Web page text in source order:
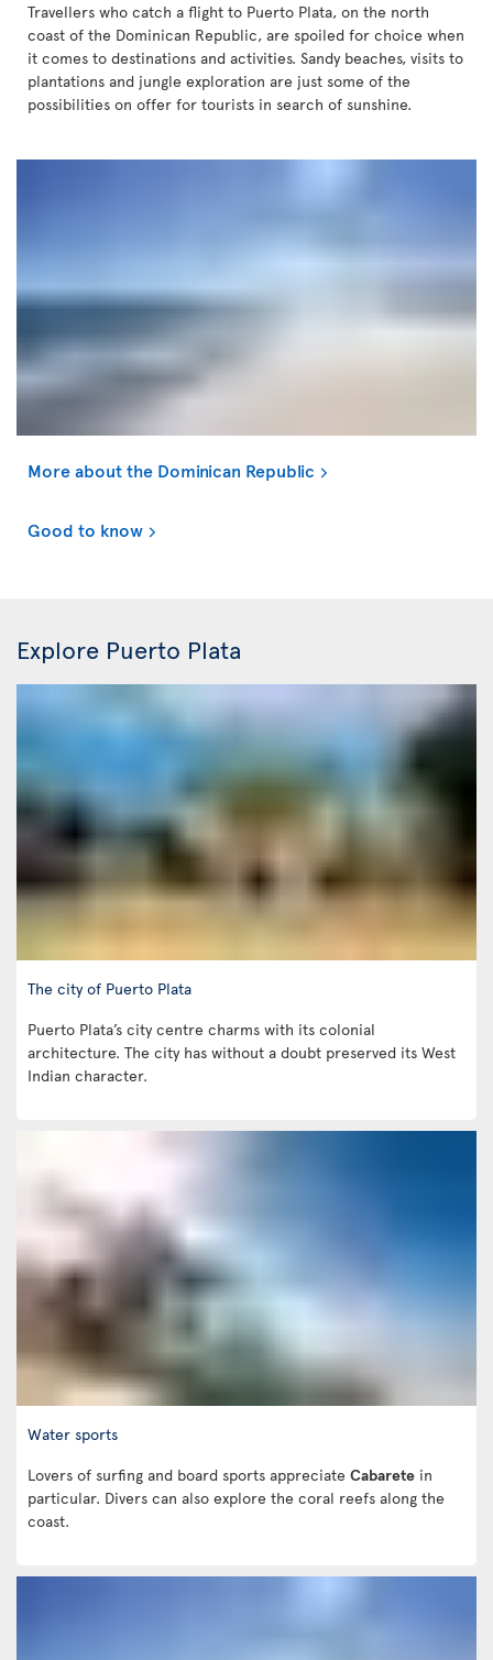
Travellers who catch a flight to Puerto Plata, on the north
coast of the Dominican Republic, are spoiled for choice when
it comes to destinations and activities. Sandy beaches, visits to
plantations and jungle exploration are just some of the
possibilities on offer for tourists in search of sunshine.
More about the Dominican Republic
Good to know
Explore Puerto Plata
The city of Puerto Plata
Puerto Plata’s city centre charms with its colonial
architecture. The city has without a doubt preserved its West
Indian character.
Water sports
Lovers of surfing and board sports appreciate Cabarete in
particular. Divers can also explore the coral reefs along the
coast.